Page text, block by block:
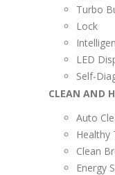
Turbo
Lock
LED
Self-
CLEAN AND
Auto
Healthy
Clean
Energy